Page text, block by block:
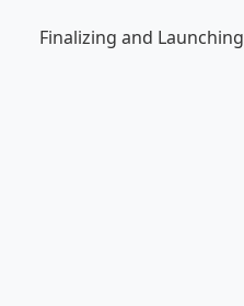
Finalizing and Launching